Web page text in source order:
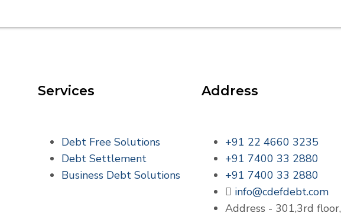
Services
Debt Free Solutions
Debt Settlement
Business Debt Solutions
Address
+91 22 4660 3235
+91 7400 33 2880
+91 7400 33 2880
info@cdefdebt.com
Address - 301,3rd floor,